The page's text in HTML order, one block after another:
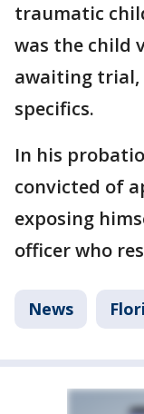
traumatic
was the child
awaiting trial,
specifics.
In his
convicted of
exposing
officer who
News